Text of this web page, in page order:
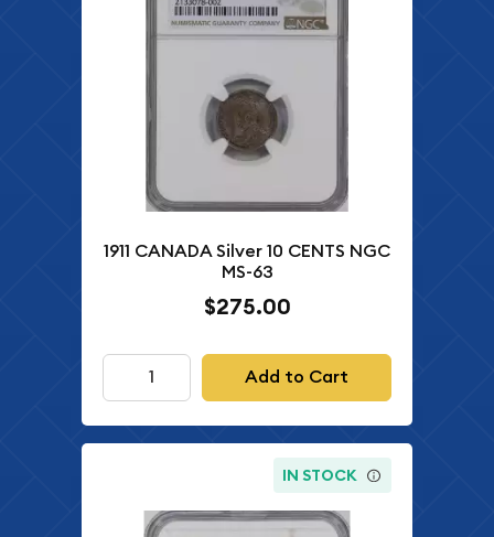
1911 CANADA Silver 10 CENTS NGC
MS-63
$275.00
Add to Cart
IN STOCK